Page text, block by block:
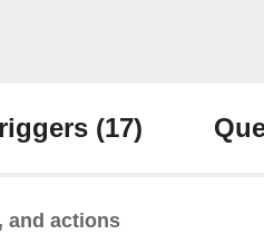
(17)
and actions